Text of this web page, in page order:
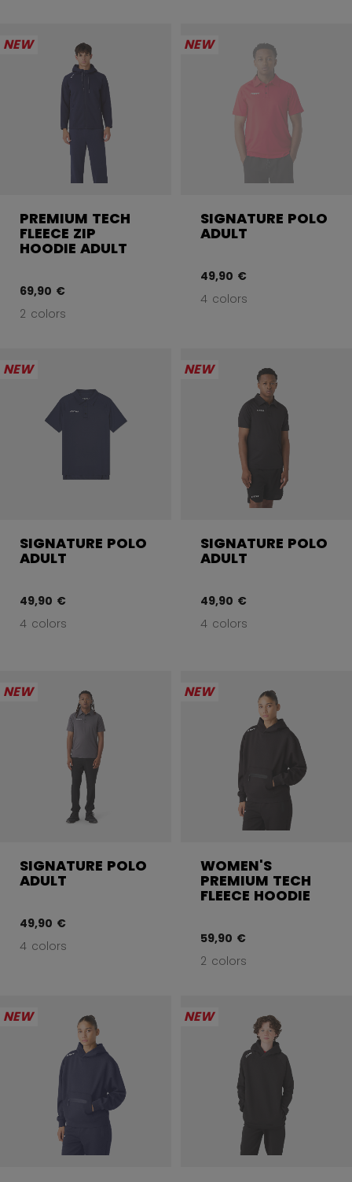
NEW
PREMIUM TECH
FLEECE ZIP
HOODIE ADULT
69,90 €
2 colors
NEW
SIGNATURE POLO
ADULT
49,90 €
4 colors
NEW
SIGNATURE POLO
ADULT
49,90 €
4 colors
NEW
SIGNATURE POLO
ADULT
49,90 €
4 colors
NEW
SIGNATURE POLO
ADULT
49,90 €
4 colors
NEW
WOMEN'S
PREMIUM TECH
FLEECE HOODIE
59,90 €
2 colors
NEW NEW